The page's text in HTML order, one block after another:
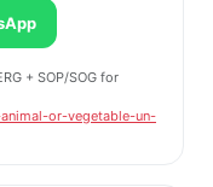
+ SOP/SOG for
or-vegetable-un-